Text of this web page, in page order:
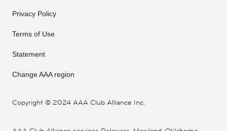
Copyright © 2024 AAA Club Alliance Inc.
Privacy Policy
Terms of Use
Statement
Change AAA region